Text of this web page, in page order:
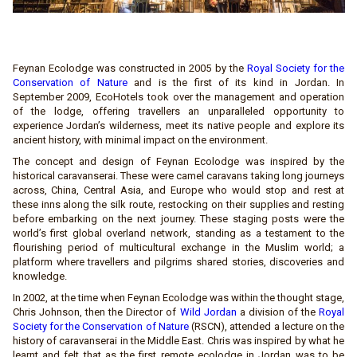
Feynan Ecolodge was constructed in 2005 by the Royal Society for the
Conservation of Natureand is the first of its kind in Jordan. In
September 2009, EcoHotels took over the management and operation
of the lodge, offering travellers an unparalleled opportunity to
experience Jordan’s wilderness, meet its native people and explore its
ancient history, with minimal impact on the environment.
The concept and design of Feynan Ecolodge was inspired by the
historical caravanserai. These were camel caravans taking long journeys
across, China, Central Asia, and Europe who would stop and rest at
these inns along the silk route, restocking on their supplies and resting
before embarking on the next journey. These staging posts were the
world’s first global overland network, standing as a testament to the
flourishing period of multicultural exchange in the Muslim world; a
platform where travellers and pilgrims shared stories, discoveries and
knowledge.
In 2002, at the time when Feynan Ecolodge was within the thought stage,
Chris Johnson, then the Director of Wild Jordan a division of theRoyal
Society for the Conservation of Nature(RSCN), attended a lecture on the
history of caravanserai in the Middle East. Chris was inspired by what he